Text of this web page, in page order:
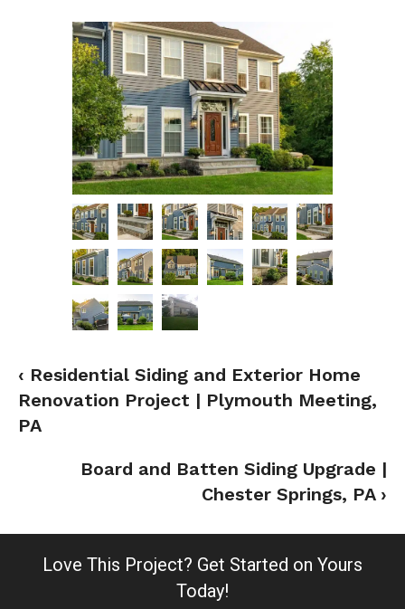
‹ Residential Siding and Exterior Home
Renovation Project | Plymouth Meeting,
PA
Board and Batten Siding Upgrade |
Chester Springs, PA ›
Love This Project? Get Started on Yours
Today!